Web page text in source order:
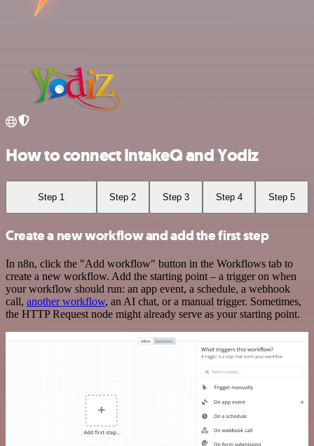
How to connect IntakeQ and Yodiz
Step 1 Step 2 Step 3 Step 4 Step 5
Create a new workflow and add the first step
In n8n, click the "Add workflow" button in the Workflows tab to
create a new workflow. Add the starting point – a trigger on when
your workflow should run: an app event, a schedule, a webhook
call, another workflow, an AI chat, or a manual trigger. Sometimes,
the HTTP Request node might already serve as your starting point.